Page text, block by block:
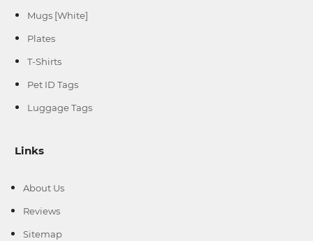
Mugs [White]
Plates
T-Shirts
Pet ID Tags
Luggage Tags
Links
About Us
Reviews
Sitemap